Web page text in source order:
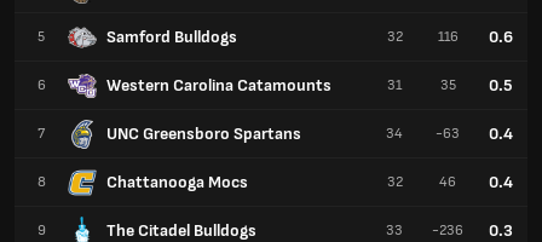
5 Samford Bulldogs
6 Western Carolina Catamounts
7 UNC Greensboro Spartans
8 Chattanooga Mocs
9 The Citadel Bulldogs
32 116 0.6
31 35 0.5
34 -63 0.4
32 46 0.4
33 -236 0.3